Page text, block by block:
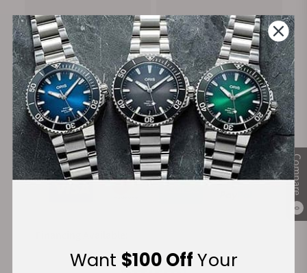
Compare
0
FREE Shipping
on Orders over $1,000
Manufacturer's
Warranty
Secure Payment:
Want $100 OffYour